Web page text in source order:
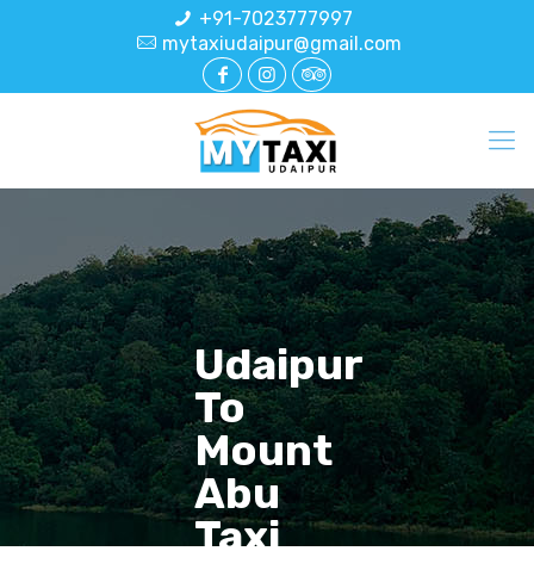
+91-7023777997
mytaxiudaipur@gmail.com
Udaipur
To
Mount
Abu
Taxi